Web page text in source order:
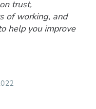
trust,
of working, and
help you improve